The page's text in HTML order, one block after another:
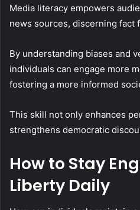
Media literacy empowers
news sources, discerning fact
By understanding biases and
individuals can engage more
fostering a more informed
This skill not only enhances
strengthens democratic
How to Stay
Liberty Daily